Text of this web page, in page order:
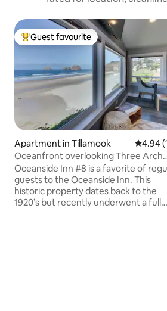
Top guest favourite
Guest favourite
Apartment in Tillamook 4.94
4.94
Oceanfront overlooking Three Arch
Rocks
Oceanside Inn #8 is a favorite of
guests to the Oceanside Inn. This
historic property dates back to the
1920’s but recently underwent a full